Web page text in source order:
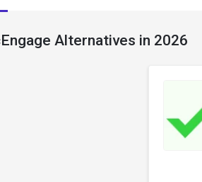
Alternatives in 2026